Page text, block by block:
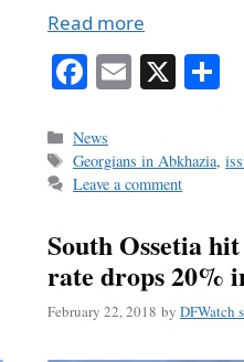
Read more
Fa
bo
ok
E X
Categories
News
Tags
Georgians in Abkhazia,
Leave a comment
South Ossetia
rate drops 20%
February 22, 2018 by DFWatch